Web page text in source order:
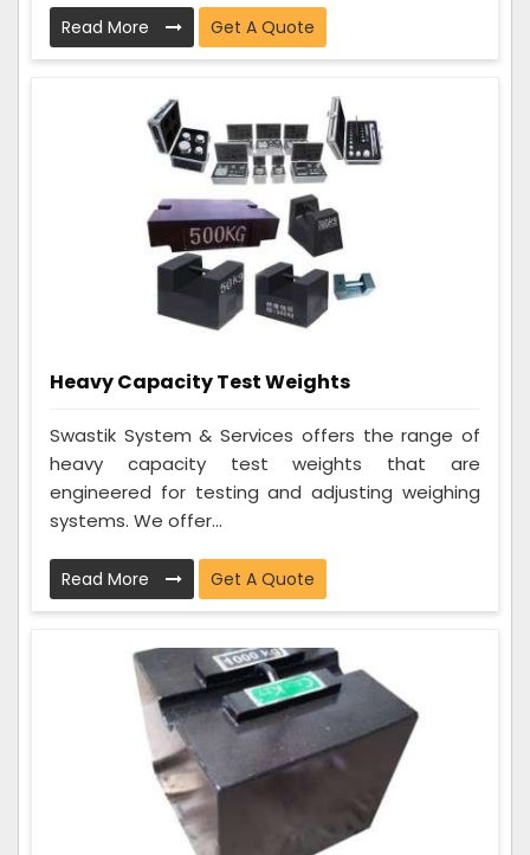
Read More Get A Quote
Heavy Capacity Test Weights
Swastik System & Services offers the range of
heavy capacity test weights that are
engineered for testing and adjusting weighing
systems. We offer...
Read More Get A Quote